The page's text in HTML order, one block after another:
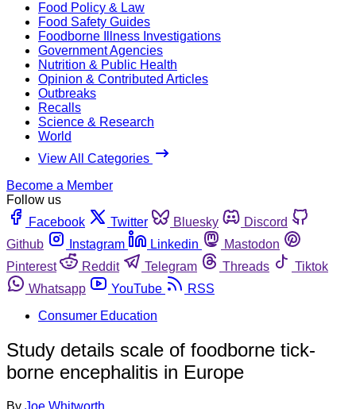
Food Policy & Law
Food Safety Guides
Foodborne Illness Investigations
Government Agencies
Nutrition & Public Health
Opinion & Contributed Articles
Outbreaks
Recalls
Science & Research
World
View All Categories
Become a Member
Follow us
Facebook
Twitter Bluesky
Discord
Github
Instagram Linkedin
Mastodon
Pinterest
Reddit Telegram Threads
Tiktok
Whatsapp
YouTube
RSS
Consumer Education
Study details scale of foodborne tick-
borne encephalitis in Europe
By Joe Whitworth